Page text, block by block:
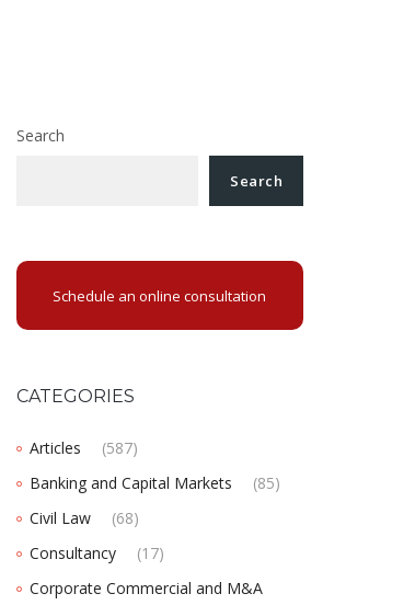
Search
Search
Schedule an online consultation
CATEGORIES
Articles
(587)
Banking and Capital Markets
(85)
Civil Law
(68)
Consultancy
(17)
Corporate Commercial and M&A